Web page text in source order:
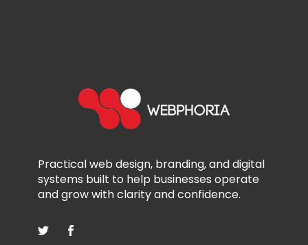
Practical web design, branding, and digital
systems built to help businesses operate
and grow with clarity and confidence.